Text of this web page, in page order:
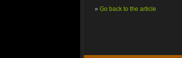
» Go back to the article